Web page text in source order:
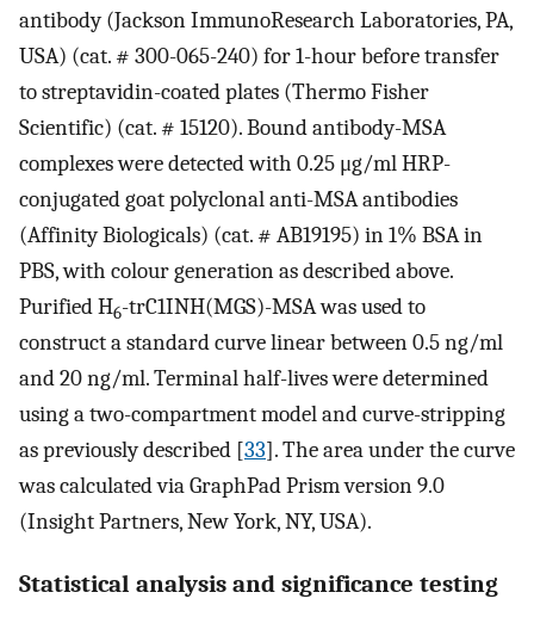
antibody (Jackson ImmunoResearch Laboratories, PA,
USA) (cat. # 300-065-240) for 1-hour before transfer
to streptavidin-coated plates (Thermo Fisher
Scientific) (cat. # 15120). Bound antibody-MSA
complexes were detected with 0.25 μg/ml HRP-
conjugated goat polyclonal anti-MSA antibodies
(Affinity Biologicals) (cat. # AB19195) in 1% BSA in
PBS, with colour generation as described above.
Purified H6-trC1INH(MGS)-MSA was used to
construct a standard curve linear between 0.5 ng/ml
and 20 ng/ml. Terminal half-lives were determined
using a two-compartment model and curve-stripping
as previously described [33]. The area under the curve
was calculated via GraphPad Prism version 9.0
(Insight Partners, New York, NY, USA).
Statistical analysis and significance testing